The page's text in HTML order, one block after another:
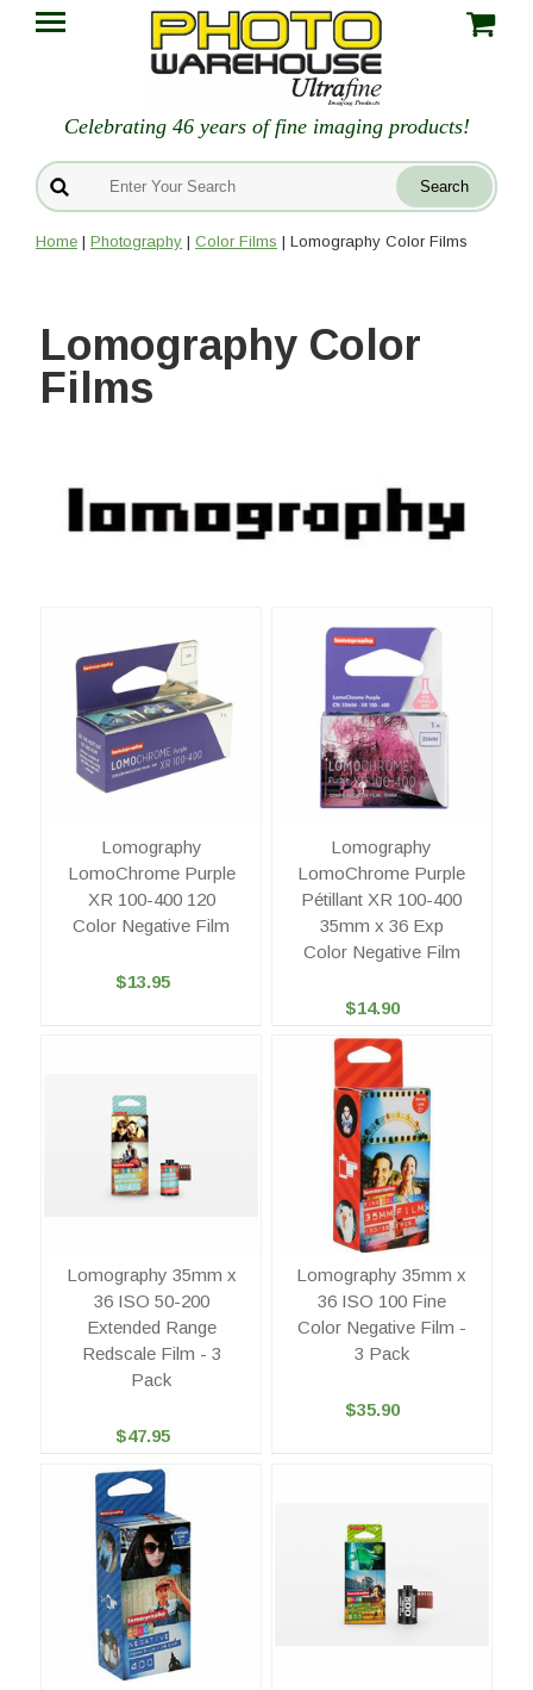
Celebrating 46 years of fine imaging products!
Home | Photography | Color Films | Lomography Color Films
Lomography Color
Films
Lomography
LomoChrome Purple
XR 100-400 120
Color Negative Film
$13.95
Lomography
LomoChrome Purple
Pétillant XR 100-400
35mm x 36 Exp
Color Negative Film
$14.90
Lomography 35mm x
36 ISO 50-200
Extended Range
Redscale Film - 3
Pack
$47.95
Lomography 35mm x
36 ISO 100 Fine
Color Negative Film -
3 Pack
$35.90